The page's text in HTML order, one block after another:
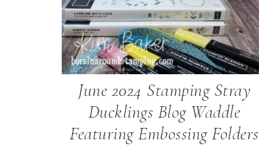
June 2024 Stamping Stray
Ducklings Blog Waddle
Featuring Embossing Folders